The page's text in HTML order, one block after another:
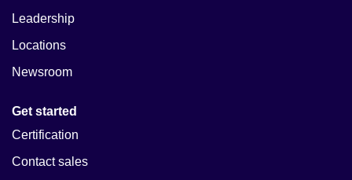
Leadership
Locations
Newsroom
Get started
Certification
Contact sales